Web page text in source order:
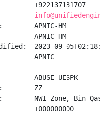
+922137131707
APNIC-HM
APNIC-HM
2023-09-
APNIC
ABUSE UESPK
ZZ
NWI Zone, Bin
+000000000